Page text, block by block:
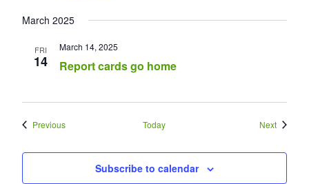
March 2025
FRI
14 Report cards go home
March 14, 2025
PreviousEvents Today NextEvents
Subscribe to calendar